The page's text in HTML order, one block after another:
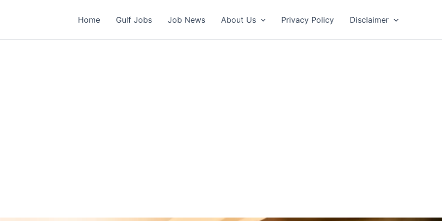
Home Gulf Jobs Job News About Us Privacy Policy Disclaimer